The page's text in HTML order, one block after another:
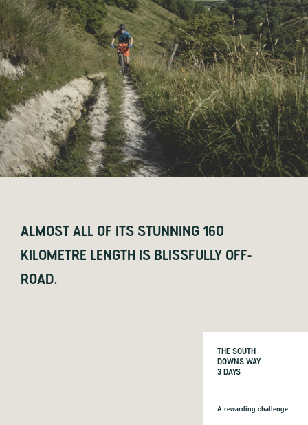
ALMOST ALL OF ITS STUNNING 160
KILOMETRE LENGTH IS BLISSFULLY OFF-
ROAD.
THE SOUTH
DOWNS WAY
3 DAYS
A rewarding challenge